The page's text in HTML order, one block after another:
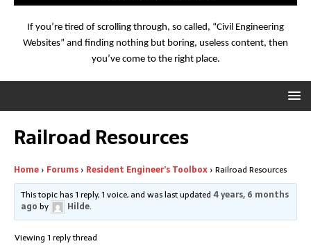
If you’re tired of scrolling through, so called, “Civil Engineering
Websites” and finding nothing but boring, useless content, then
you’ve come to the right place.
Railroad Resources
Home › Forums › Resident Engineer’s Toolbox › Railroad Resources
This topic has 1 reply, 1 voice, and was last updated4 years, 6 months
ago by Hilde.
Viewing 1 reply thread